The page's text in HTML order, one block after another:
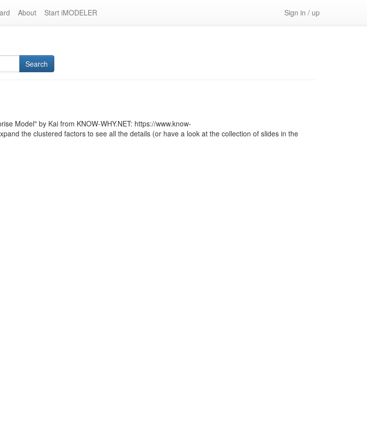
About Start iMODELER Sign in / up
Search
Model" by Kai from KNOW-WHY.NET: https://www.know-
the clustered factors to see all the details (or have a look at the collection of slides in the